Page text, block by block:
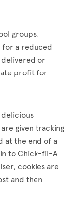
groups.
for a reduced
delivered or
profit for
delicious
given tracking
at the end of a
to Chick-fil-A
cookies are
and then